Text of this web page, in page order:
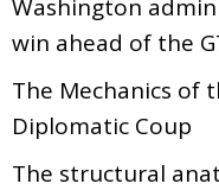
Washington
win ahead of the
The Mechanics of
Diplomatic Coup
The structural